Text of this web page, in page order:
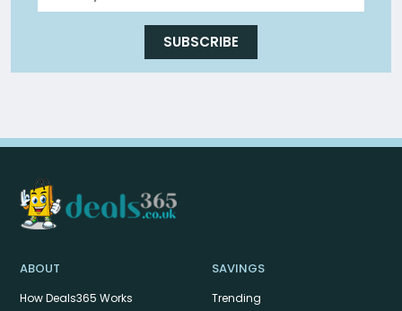
SUBSCRIBE
ABOUT
How Deals365 Works
SAVINGS
Trending